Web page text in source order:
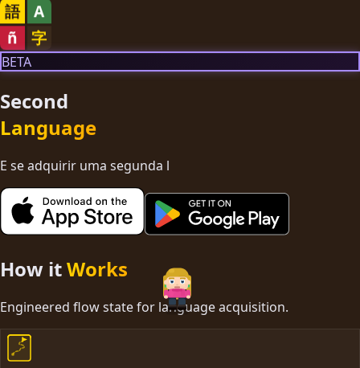
語
A
ñ
字
BETA
Second
Language
E se adquirir uma segunda língua f
How itWorks
Engineered flow state for language acquisition.